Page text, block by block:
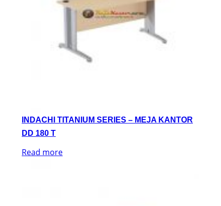
INDACHI TITANIUM SERIES – MEJA KANTOR
DD 180 T
Read more